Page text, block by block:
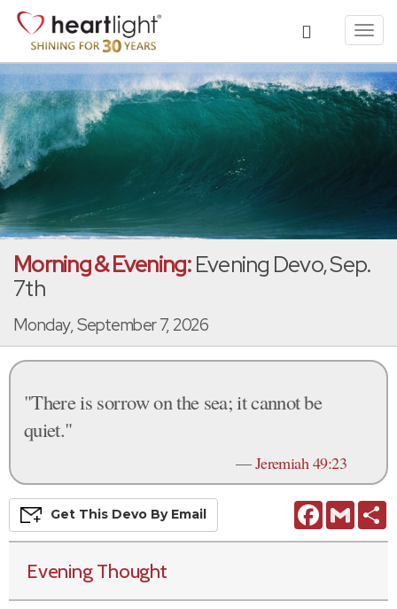
Morning & Evening:Evening Devo, Sep.
7th
Monday, September 7, 2026
"There is sorrow on the sea; it cannot be
quiet."
—Jeremiah 49:23
FacebookGmail
Get This Devo By Email
Evening Thought